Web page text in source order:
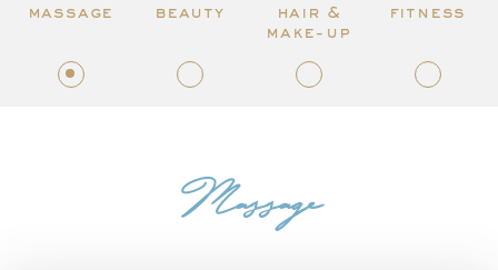
massage beauty
hair &
make-up
fitness
Massage